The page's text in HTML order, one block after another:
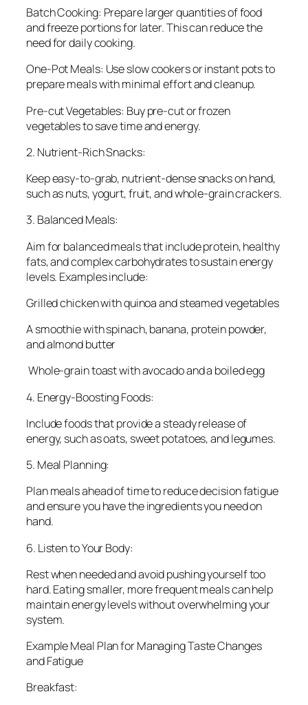
Batch Cooking: Prepare larger quantities of food
and freeze portions for later. This can reduce the
need for daily cooking.
One-Pot Meals: Use slow cookers or instant pots to
prepare meals with minimal effort and cleanup.
Pre-cut Vegetables: Buy pre-cut or frozen
vegetables to save time and energy.
2. Nutrient-Rich Snacks:
Keep easy-to-grab, nutrient-dense snacks on hand,
such as nuts, yogurt, fruit, and whole-grain crackers.
3. Balanced Meals:
Aim for balanced meals that include protein, healthy
fats, and complex carbohydrates to sustain energy
levels. Examples include:
Grilled chicken with quinoa and steamed vegetables
A smoothie with spinach, banana, protein powder,
and almond butter
Whole-grain toast with avocado and a boiled egg
4. Energy-Boosting Foods:
Include foods that provide a steady release of
energy, such as oats, sweet potatoes, and legumes.
5. Meal Planning:
Plan meals ahead of time to reduce decision fatigue
and ensure you have the ingredients you need on
hand.
6. Listen to Your Body:
Rest when needed and avoid pushing yourself too
hard. Eating smaller, more frequent meals can help
maintain energy levels without overwhelming your
system.
Example Meal Plan for Managing Taste Changes
and Fatigue
Breakfast: